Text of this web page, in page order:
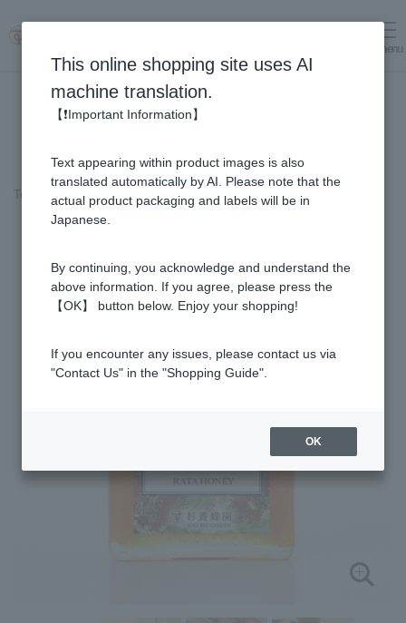
menu
Top page ＞ Honey> Rata Honey - Made in New Zealand (200g/jar)
This online shopping site uses AI
machine translation.
【❗Important Information】
Text appearing within product images is also
translated automatically by AI. Please note that the
actual product packaging and labels will be in
Japanese.
By continuing, you acknowledge and understand the
above information. If you agree, please press the
【OK】 button below. Enjoy your shopping!
If you encounter any issues, please contact us via
"Contact Us" in the "Shopping Guide".
OK